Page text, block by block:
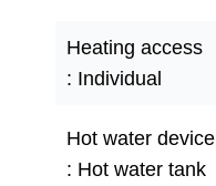
Heating access
Individual
Hot water device
Hot water tank